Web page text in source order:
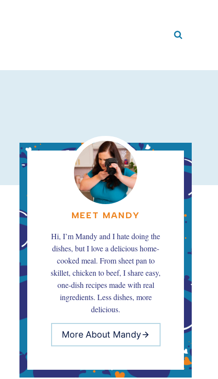
MEET MANDY
Hi, I’m Mandy and I hate doing the
dishes, but I love a delicious home-
cooked meal. From sheet pan to
skillet, chicken to beef, I share easy,
one-dish recipes made with real
ingredients. Less dishes, more
delicious.
More About Mandy